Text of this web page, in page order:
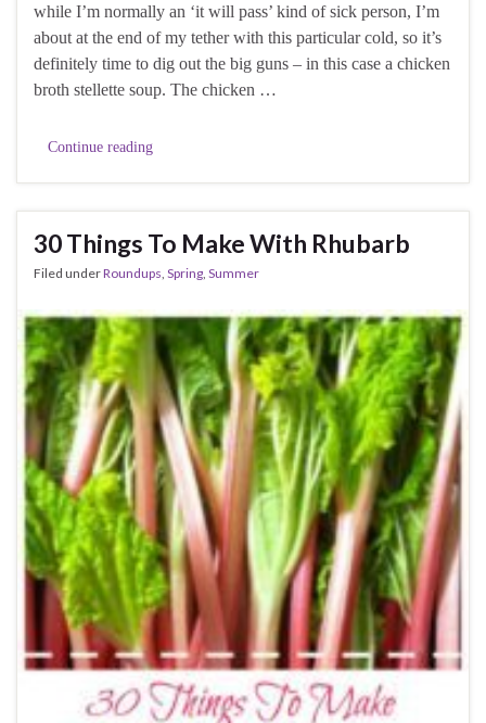
while I’m normally an ‘it will pass’ kind of sick person, I’m
about at the end of my tether with this particular cold, so it’s
definitely time to dig out the big guns – in this case a chicken
broth stellette soup. The chicken …
Continue reading
30 Things To Make With Rhubarb
Filed underRoundups Spring Summer